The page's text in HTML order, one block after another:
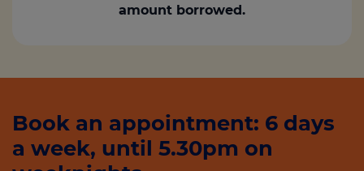
amount borrowed.
Book an appointment: 6 days
a week, until 5.30pm on